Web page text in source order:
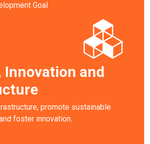
Goal
Innovation and
promote sustainable
foster innovation.